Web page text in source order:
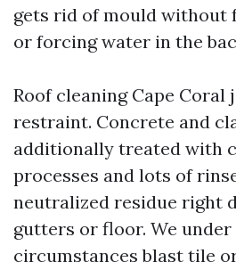
gets rid of mould without
or forcing water in the
Roof cleaning Cape Coral
restraint. Concrete and
additionally treated with
processes and lots of
neutralized residue right
gutters or floor. We under
circumstances blast tile